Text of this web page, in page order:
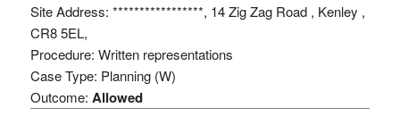
Site Address: *****************, 14 Zig Zag Road , Kenley ,
CR8 5EL,
Procedure: Written representations
Case Type: Planning (W)
Outcome: Allowed